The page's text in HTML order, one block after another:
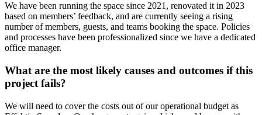
We have been running the space since 2021, renovated it in 2023
based on members’ feedback, and are currently seeing a rising
number of members, guests, and teams booking the space. Policies
and processes have been professionalized since we have a dedicated
office manager.
What are the most likely causes and outcomes if this
project fails?
We will need to cover the costs out of our operational budget as